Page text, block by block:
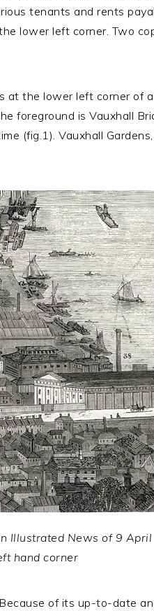
tenants and rents
lower left corner. Two
at the lower left corner of
foreground is Vauxhall
(fig.1). Vauxhall
Illustrated News of 9
hand corner
of its up-to-date